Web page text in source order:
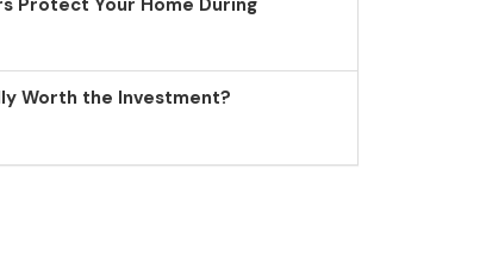
Protect Your Home During
Worth the Investment?